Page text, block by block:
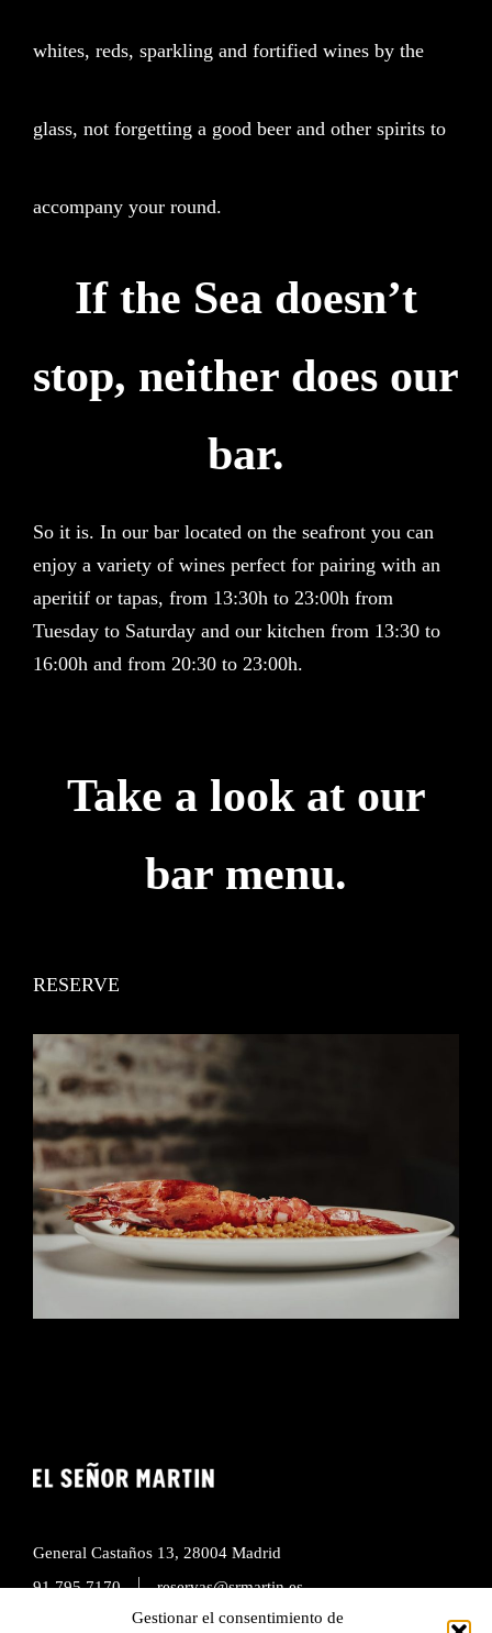
Gestionar el consentimiento de
whites, reds, sparkling and fortified wines by the
glass, not forgetting a good beer and other spirits to
accompany your round.
If the Sea doesn’t
stop, neither does our
bar.
So it is. In our bar located on the seafront you can
enjoy a variety of wines perfect for pairing with an
aperitif or tapas, from 13:30h to 23:00h from
Tuesday to Saturday and our kitchen from 13:30 to
16:00h and from 20:30 to 23:00h.
Take a look at our
bar menu.
RESERVE
General Castaños 13, 28004 Madrid
91 795 7170
| reservas@srmartin.es